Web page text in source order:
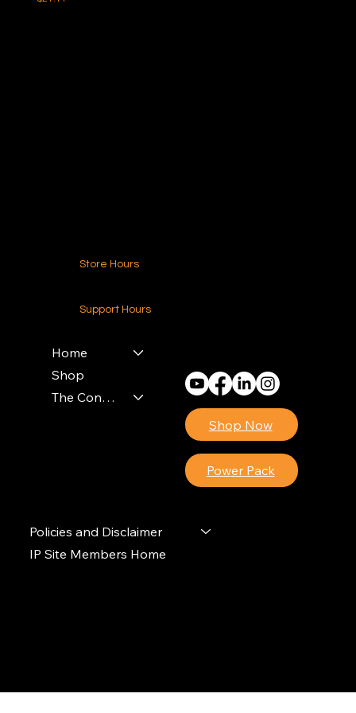
Store Hours
Support Hours
Shop Now
Power Pack
Home
Shop
The Contractors Power Pack
Policies and Disclaimer
IP Site Members Home